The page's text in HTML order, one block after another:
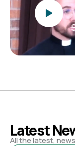
Latest
All the latest,